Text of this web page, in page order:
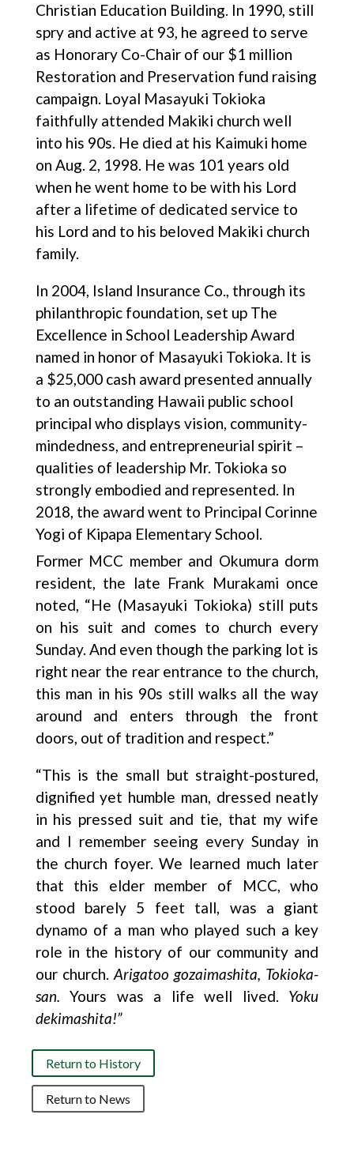
Christian Education Building. In 1990, still
spry and active at 93, he agreed to serve
as Honorary Co-Chair of our $1 million
Restoration and Preservation fund raising
campaign. Loyal Masayuki Tokioka
faithfully attended Makiki church well
into his 90s. He died at his Kaimuki home
on Aug. 2, 1998. He was 101 years old
when he went home to be with his Lord
after a lifetime of dedicated service to
his Lord and to his beloved Makiki church
family.
In 2004, Island Insurance Co., through its
philanthropic foundation, set up The
Excellence in School Leadership Award
named in honor of Masayuki Tokioka. It is
a $25,000 cash award presented annually
to an outstanding Hawaii public school
principal who displays vision, community-
mindedness, and entrepreneurial spirit –
qualities of leadership Mr. Tokioka so
strongly embodied and represented. In
2018, the award went to Principal Corinne
Yogi of Kipapa Elementary School.
Former MCC member and Okumura dorm
resident, the late Frank Murakami once
noted, “He (Masayuki Tokioka) still puts
on his suit and comes to church every
Sunday. And even though the parking lot is
right near the rear entrance to the church,
this man in his 90s still walks all the way
around and enters through the front
doors, out of tradition and respect.”
“This is the small but straight-postured,
dignified yet humble man, dressed neatly
in his pressed suit and tie, that my wife
and I remember seeing every Sunday in
the church foyer. We learned much later
that this elder member of MCC, who
stood barely 5 feet tall, was a giant
dynamo of a man who played such a key
role in the history of our community and
our church. Arigatoo gozaimashita, Tokioka-
san. Yours was a life well lived. Yoku
dekimashita!”
Return to History
Return to News